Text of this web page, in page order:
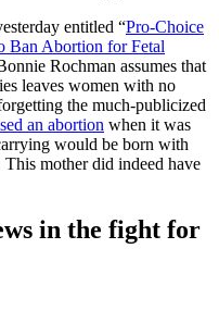
entitled “Pro-Choice
Ban Abortion for Fetal
Rochman assumes that
leaves women with no
the much-publicized
an abortion when it was
would be born with
mother did indeed have
in the fight for